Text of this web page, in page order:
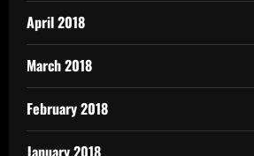
April 2018
March 2018
February 2018